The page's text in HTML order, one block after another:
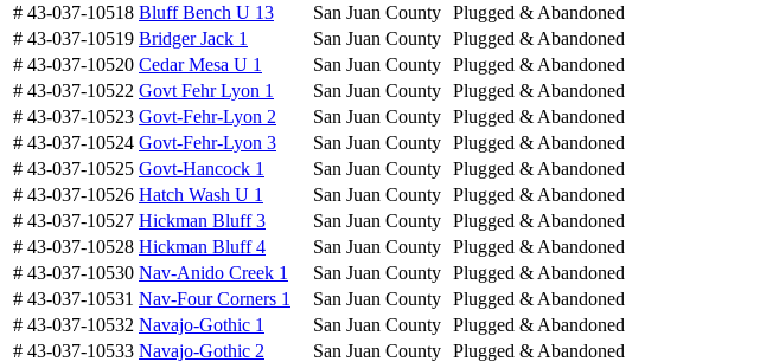
# 43-037-10518 Bluff Bench U 13 San Juan County Plugged & Abandoned
# 43-037-10519 Bridger Jack 1 San Juan County Plugged & Abandoned
# 43-037-10520 Cedar Mesa U 1 San Juan County Plugged & Abandoned
# 43-037-10522 Govt Fehr Lyon 1 San Juan County Plugged & Abandoned
# 43-037-10523 Govt-Fehr-Lyon 2 San Juan County Plugged & Abandoned
# 43-037-10524 Govt-Fehr-Lyon 3 San Juan County Plugged & Abandoned
# 43-037-10525 Govt-Hancock 1 San Juan County Plugged & Abandoned
# 43-037-10526 Hatch Wash U 1 San Juan County Plugged & Abandoned
# 43-037-10527 Hickman Bluff 3 San Juan County Plugged & Abandoned
# 43-037-10528 Hickman Bluff 4 San Juan County Plugged & Abandoned
# 43-037-10530 Nav-Anido Creek 1 San Juan County Plugged & Abandoned
# 43-037-10531 Nav-Four Corners 1 San Juan County Plugged & Abandoned
# 43-037-10532 Navajo-Gothic 1 San Juan County Plugged & Abandoned
# 43-037-10533 Navajo-Gothic 2 San Juan County Plugged & Abandoned